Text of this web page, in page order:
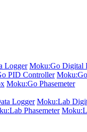
Logger Moku:Go Digital
PID Controller
Moku:Go Phasemeter
Logger Moku:Lab
Phasemeter